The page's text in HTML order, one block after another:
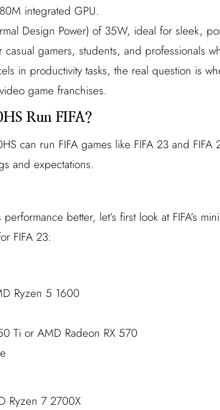
integrated GPU.
Design Power) of 35W, ideal for sleek,
gamers, students, and professionals
in productivity tasks, the real question is
game franchises.
Run FIFA?
can run FIFA games like FIFA 23 and FIFA
and expectations.
better, let’s first look at FIFA’s
FIFA 23:
Ryzen 5 1600
Ti or AMD Radeon RX 570
Ryzen 7 2700X